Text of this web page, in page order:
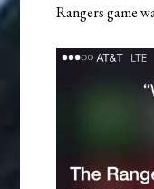
Rangers game